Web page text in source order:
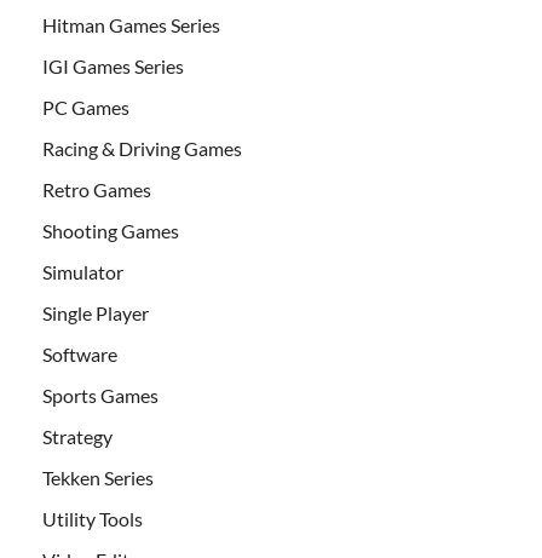
Hitman Games Series
IGI Games Series
PC Games
Racing & Driving Games
Retro Games
Shooting Games
Simulator
Single Player
Software
Sports Games
Strategy
Tekken Series
Utility Tools